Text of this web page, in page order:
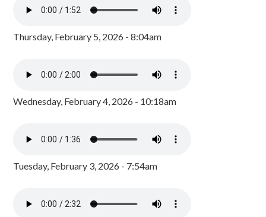
Thursday, February 5, 2026 - 8:04am
Wednesday, February 4, 2026 - 10:18am
Tuesday, February 3, 2026 - 7:54am